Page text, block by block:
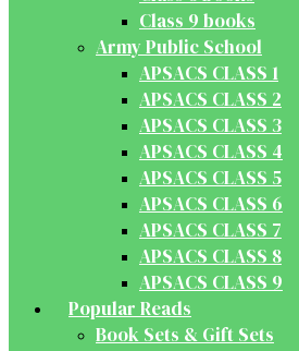
Class 9 books
Army Public School
APSACS CLASS 1
APSACS CLASS 2
APSACS CLASS 3
APSACS CLASS 4
APSACS CLASS 5
APSACS CLASS 6
APSACS CLASS 7
APSACS CLASS 8
APSACS CLASS 9
Popular Reads
Book Sets & Gift Sets